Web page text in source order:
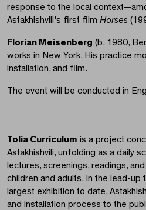
response to the local
Astakhishvili's first film Horses
Florian Meisenberg (b. 1980,
works in New York. His practice
installation, and film.
The event will be conducted in
Tolia Curriculum is a project
Astakhishvili, unfolding as a daily
lectures, screenings, readings,
children and adults. In the lead-up
largest exhibition to date,
and installation process to the